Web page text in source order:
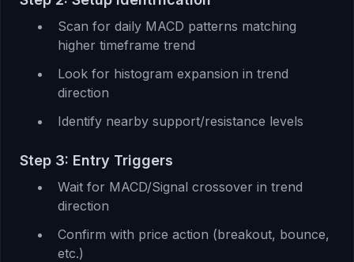
Scan for daily MACD patterns matching
higher timeframe trend
Look for histogram expansion in trend
direction
Identify nearby support/resistance levels
Step 3: Entry Triggers
Wait for MACD/Signal crossover in trend
direction
Confirm with price action (breakout, bounce,
etc.)